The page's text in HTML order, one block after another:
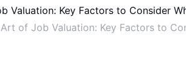
of Job Valuation: Key Factors to